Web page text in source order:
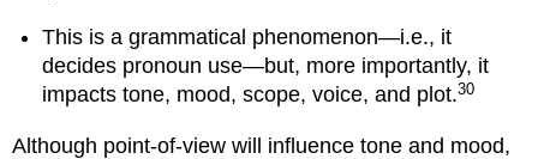
This is a grammatical phenomenon—i.e., it
decides pronoun use—but, more importantly, it
impacts tone, mood, scope, voice, and plot.30
Although point-of-view will influence tone and mood,